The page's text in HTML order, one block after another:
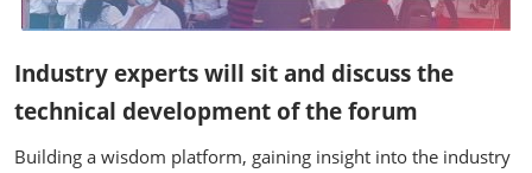
Industry experts will sit and discuss the
technical development of the forum
Building a wisdom platform, gaining insight into the industry